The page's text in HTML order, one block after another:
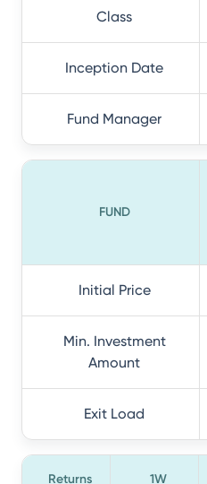
Class
Inception Date
Fund Manager
FUND
Initial Price
Min. Investment
Amount
Exit Load
Returns 1W